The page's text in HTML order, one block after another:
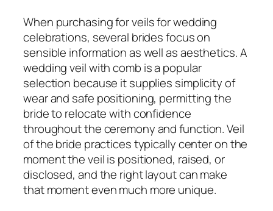
When purchasing for veils for wedding
celebrations, several brides focus on
sensible information as well as aesthetics. A
wedding veil with comb is a popular
selection because it supplies simplicity of
wear and safe positioning, permitting the
bride to relocate with confidence
throughout the ceremony and function. Veil
of the bride practices typically center on the
moment the veil is positioned, raised, or
disclosed, and the right layout can make
that moment even much more unique.